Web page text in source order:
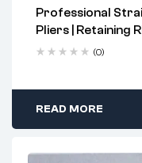
Professional
Pliers | Retaining
(0)
Key Features
Serrated long jaws
positioning
Crafted from high-
READ MORE